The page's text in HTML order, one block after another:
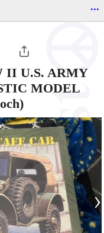
...
II U.S. ARMY
MODEL
›